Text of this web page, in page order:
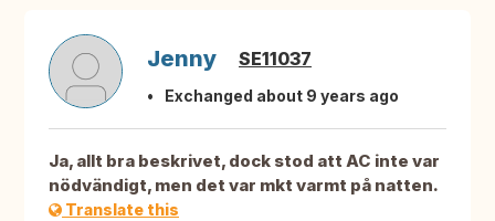
Jenny SE11037
Exchanged about 9 years ago
Ja, allt bra beskrivet, dock stod att AC inte var
nödvändigt, men det var mkt varmt på natten.
Translate this